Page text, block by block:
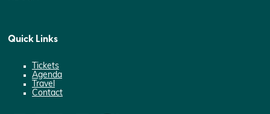
Quick Links
Tickets
Agenda
Travel
Contact